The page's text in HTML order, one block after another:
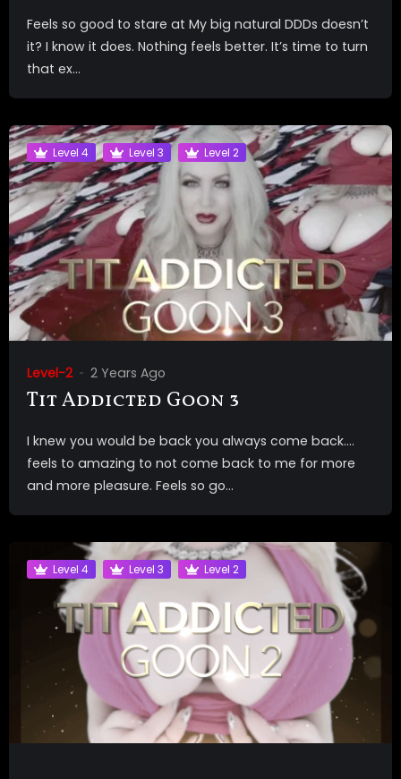
Feels so good to stare at My big natural DDDs doesn’t
it? I know it does. Nothing feels better. It’s time to turn
that ex...
Level 4 Level 3 Level 2
Level-2 2 Years Ago
Tit Addicted Goon 3
I knew you would be back you always come back….
feels to amazing to not come back to me for more
and more pleasure. Feels so go...
Level 4 Level 3 Level 2